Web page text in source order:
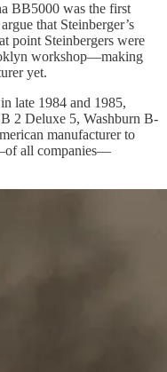
BB5000 was the first
that Steinberger’s
point Steinbergers were
workshop—making
yet.
late 1984 and 1985,
2 Deluxe 5, Washburn B-
manufacturer to
all companies—